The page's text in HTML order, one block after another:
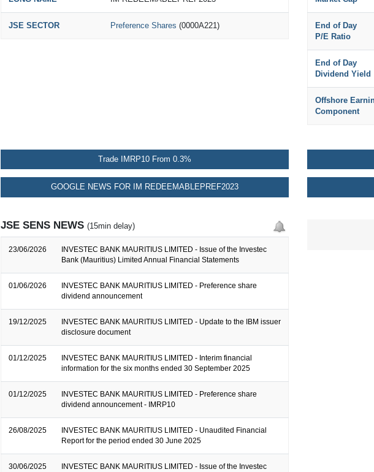
JSE SECTOR Preference Shares (0000A221)
End of Day
P/E Ratio
End of Day
Dividend Yield
Offshore
Component
Trade IMRP10 From 0.3%
GOOGLE NEWS FOR IM REDEEMABLEPREF2023
JSE SENS NEWS (15min delay)
23/06/2026
INVESTEC BANK MAURITIUS LIMITED - Issue of the Investec
Bank (Mauritius) Limited Annual Financial Statements
01/06/2026
INVESTEC BANK MAURITIUS LIMITED - Preference share
dividend announcement
19/12/2025
INVESTEC BANK MAURITIUS LIMITED - Update to the IBM issuer
disclosure document
01/12/2025
INVESTEC BANK MAURITIUS LIMITED - Interim financial
information for the six months ended 30 September 2025
01/12/2025
INVESTEC BANK MAURITIUS LIMITED - Preference share
dividend announcement - IMRP10
26/08/2025
INVESTEC BANK MAURITIUS LIMITED - Unaudited Financial
Report for the period ended 30 June 2025
30/06/2025
INVESTEC BANK MAURITIUS LIMITED - Issue of the Investec